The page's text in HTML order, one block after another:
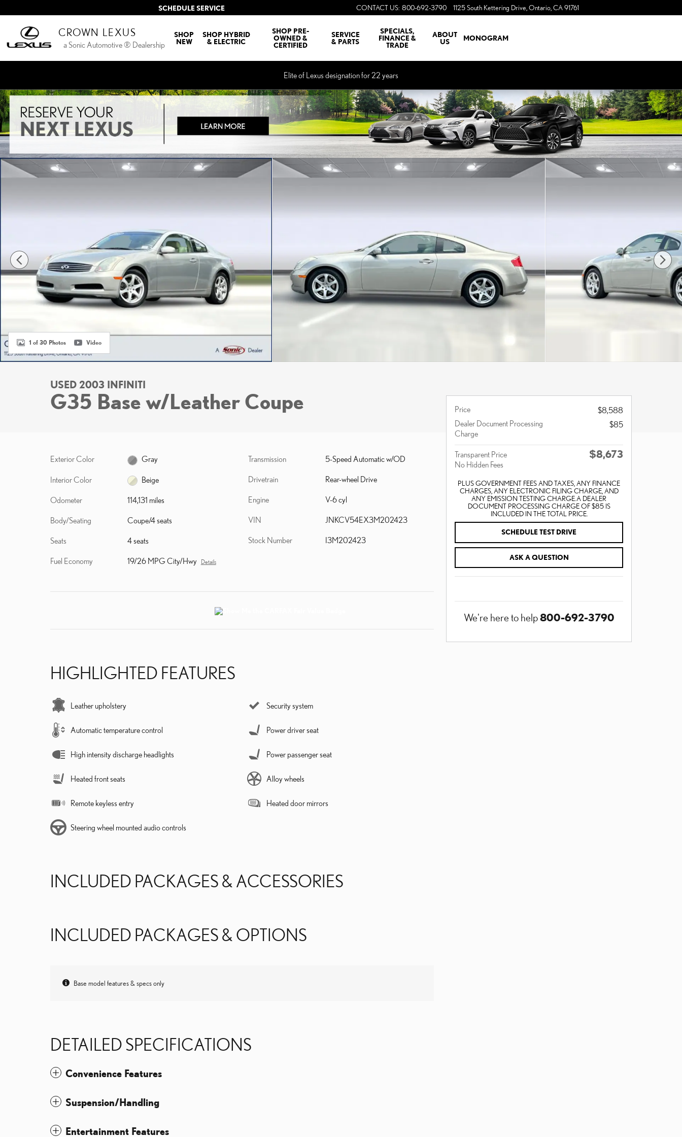
CONTACT US: 800-692-3790 1125 South Kettering Drive Ontario CA91761
SCHEDULE SERVICE
CROWN LEXUS
a Sonic Automotive ® Dealership
SHOP
NEW
SHOP HYBRID
& ELECTRIC
SHOP PRE-
OWNED &
CERTIFIED
SERVICE
& PARTS
SPECIALS,
FINANCE &
TRADE
ABOUT
US
MONOGRAM
Elite of Lexus designation for 22 years
Used 2003 INFINITI G35 Base w/Leather Coupe Photo 1 of 30
1 of 30 Photos Video
USED 2003 INFINITI
G35 Base w/Leather Coupe
Exterior Color Gray
Interior Color Beige
Odometer 114,131 miles
Body/Seating Coupe/4 seats
Seats 4 seats
Fuel Economy 19/26 MPG City/Hwy Details
Transmission 5-Speed Automatic w/OD
Drivetrain Rear-wheel Drive
Engine V-6 cyl
VIN JNKCV54EX3M202423
Stock Number I3M202423
HIGHLIGHTED FEATURES
Leather upholstery
Automatic temperature control
High intensity discharge headlights
Heated front seats
Remote keyless entry
Steering wheel mounted audio controls
Security system
Power driver seat
Power passenger seat
Alloy wheels
Heated door mirrors
INCLUDED PACKAGES & ACCESSORIES
INCLUDED PACKAGES & OPTIONS
Base model features & specs only
DETAILED SPECIFICATIONS
Convenience Features
Suspension/Handling
Entertainment Features
Price
$8,588
Dealer Document Processing
Charge
$85
Transparent Price
No Hidden Fees
$8,673
PLUS GOVERNMENT FEES AND TAXES, ANY FINANCE
CHARGES, ANY ELECTRONIC FILING CHARGE, AND
ANY EMISSION TESTING CHARGE. A DEALER
DOCUMENT PROCESSING CHARGE OF $85 IS
INCLUDED IN THE TOTAL PRICE.
SCHEDULE TEST DRIVE
ASK A QUESTION
We're here to help800-692-3790